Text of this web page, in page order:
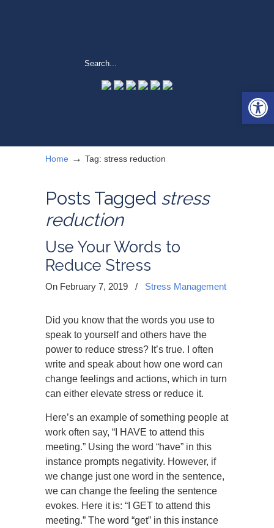
Home → Tag: stress reduction
Posts Tagged stress
reduction
Use Your Words to
Reduce Stress
On February 7, 2019 / Stress Management
Did you know that the words you use to
speak to yourself and others have the
power to reduce stress? It’s true. I often
write and speak about how one word can
change feelings and actions, which in turn
can either elevate stress or reduce it.
Here’s an example of something people at
work often say, “I HAVE to attend this
meeting.” Using the word “have” in this
instance prompts negativity. However, if
we change just one word in the sentence,
we can change the feeling the sentence
evokes. Here it is: “I GET to attend this
meeting.” The word “get” in this instance